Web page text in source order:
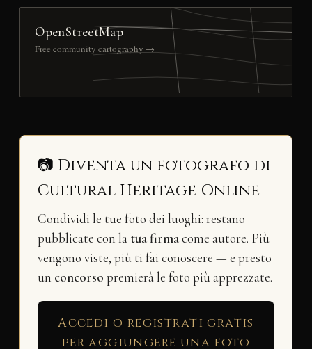
OpenStreetMap
Free community cartography →
📷 Diventa un fotografo di
Cultural Heritage Online
Condividi le tue foto dei luoghi: restano
pubblicate con la tua firmacome autore. Più
vengono viste, più ti fai conoscere — e presto
un concorso premierà le foto più apprezzate.
Accedi o registrati gratis
per aggiungere una foto